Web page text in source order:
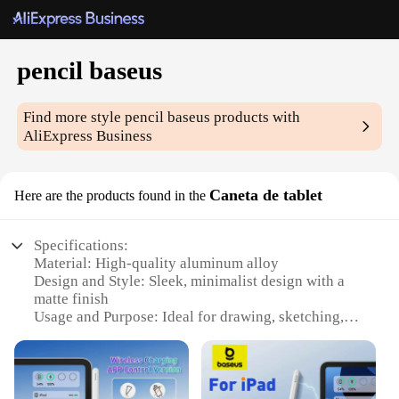
pencil baseus
Find more stylepencil baseus products with
AliExpress Business
Here are the products found in the Caneta de tablet
Specifications:
Material: High-quality aluminum alloy
Design and Style: Sleek, minimalist design with a
matte finish
Usage and Purpose: Ideal for drawing, sketching,
Performance and Property: Precision tip for
accurate strokes and responsive touch
Parts and Accessories: Comes with a replaceable tip